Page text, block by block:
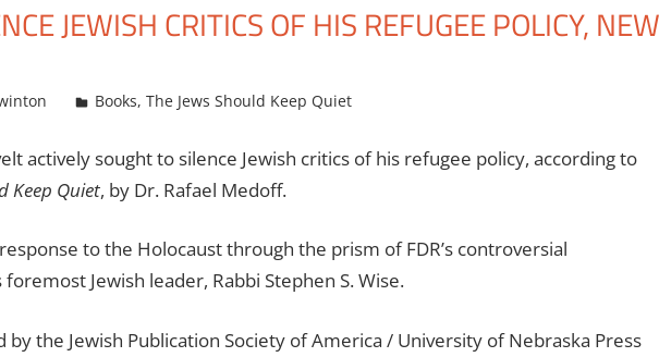
JEWISH CRITICS OF HIS REFUGEE POLICY, NEW
Books,The Jews Should Keep Quiet
actively sought to silence Jewish critics of his refugee policy, according to
Keep Quiet, by Dr. Rafael Medoff.
to the Holocaust through the prism of FDR’s controversial
Jewish leader, Rabbi Stephen S. Wise.
by the Jewish Publication Society of America / University of Nebraska Press